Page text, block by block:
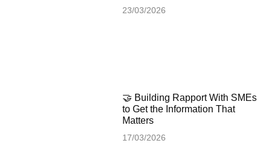
23/03/2026
🤝 Building Rapport With SMEs
to Get the Information That
Matters
17/03/2026